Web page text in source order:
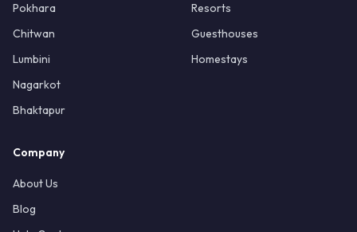
Pokhara
Chitwan
Lumbini
Nagarkot
Bhaktapur
Resorts
Guesthouses
Homestays
Company
About Us
Blog